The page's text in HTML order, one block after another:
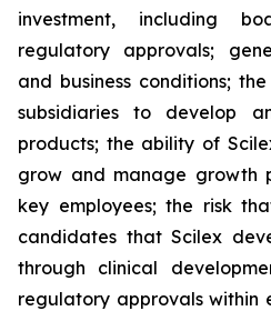
investment, including
regulatory approvals;
and business conditions;
subsidiaries to develop
products; the ability of
grow and manage growth
key employees; the risk
candidates that Scilex
through clinical
regulatory approvals within